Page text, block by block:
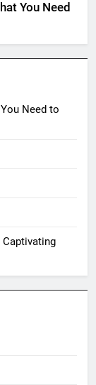
You Need
Need to
Captivating